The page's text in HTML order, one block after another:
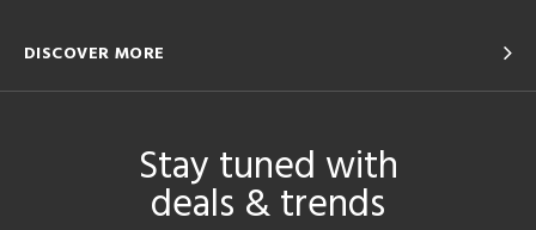
DISCOVER MORE
Stay tuned with
deals & trends